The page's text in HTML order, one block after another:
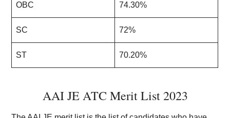
OBC 74.30%
SC 72%
ST 70.20%
AAI JE ATC Merit List 2023